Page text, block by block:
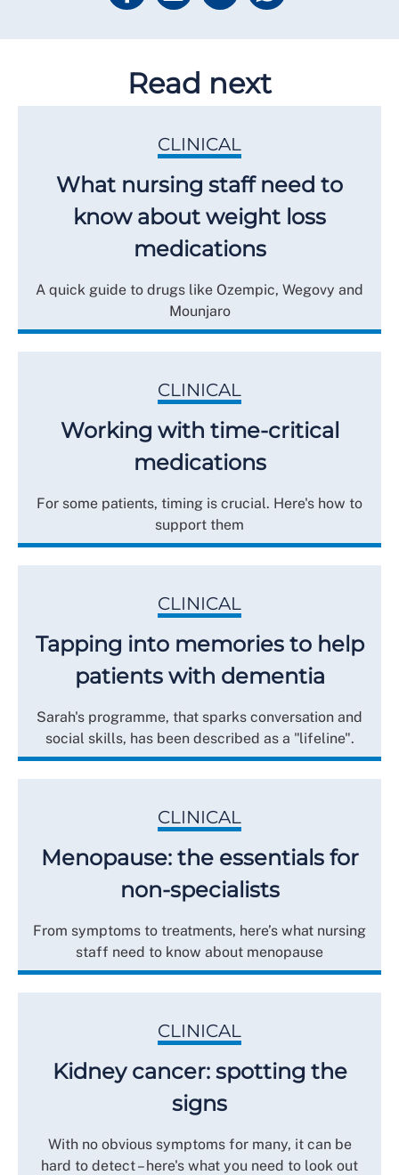
Read next
CLINICAL
What nursing staff need to
know about weight loss
medications
A quick guide to drugs like Ozempic, Wegovy and
Mounjaro
CLINICAL
Working with time-critical
medications
For some patients, timing is crucial. Here's how to
support them
CLINICAL
Tapping into memories to help
patients with dementia
Sarah's programme, that sparks conversation and
social skills, has been described as a "lifeline".
CLINICAL
Menopause: the essentials for
non-specialists
From symptoms to treatments, here’s what nursing
staff need to know about menopause
CLINICAL
Kidney cancer: spotting the
signs
With no obvious symptoms for many, it can be
hard to detect – here's what you need to look out